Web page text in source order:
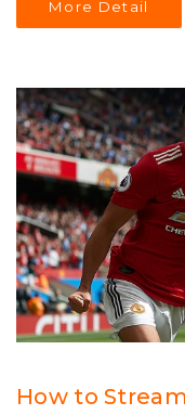
More Detail
How to